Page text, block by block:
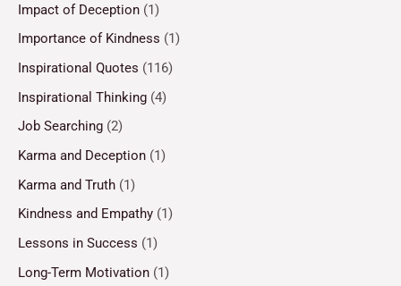
Impact of Deception (1)
Importance of Kindness (1)
Inspirational Quotes (116)
Inspirational Thinking (4)
Job Searching (2)
Karma and Deception (1)
Karma and Truth (1)
Kindness and Empathy (1)
Lessons in Success (1)
Long-Term Motivation (1)